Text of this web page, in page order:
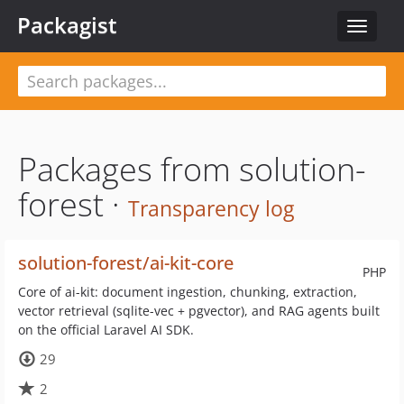
Toggle
Packagist
Packages from solution-
forest · Transparency log
PHP
solution-forest/ai-kit-core
Core of ai-kit: document ingestion, chunking, extraction,
vector retrieval (sqlite-vec + pgvector), and RAG agents built
on the official Laravel AI SDK.
29
2